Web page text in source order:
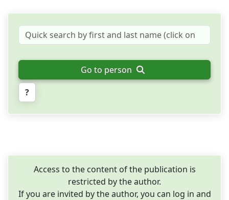
Go to person
?
Access to the content of the publication is
restricted by the author.
If you are invited by the author, you can log in and